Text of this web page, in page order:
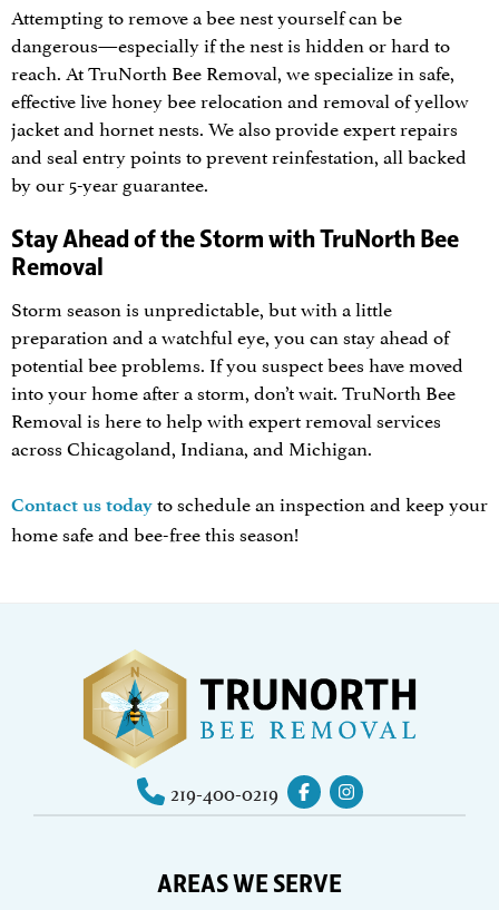
Attempting to remove a bee nest yourself can be
dangerous—especially if the nest is hidden or hard to
reach. At TruNorth Bee Removal, we specialize in safe,
effective live honey bee relocation and removal of yellow
jacket and hornet nests. We also provide expert repairs
and seal entry points to prevent reinfestation, all backed
by our 5-year guarantee.
Stay Ahead of the Storm with TruNorth Bee
Removal
Storm season is unpredictable, but with a little
preparation and a watchful eye, you can stay ahead of
potential bee problems. If you suspect bees have moved
into your home after a storm, don’t wait. TruNorth Bee
Removal is here to help with expert removal services
across Chicagoland, Indiana, and Michigan.
Contact us today to schedule an inspection and keep your
home safe and bee-free this season!
219-400-0219
AREAS WE SERVE